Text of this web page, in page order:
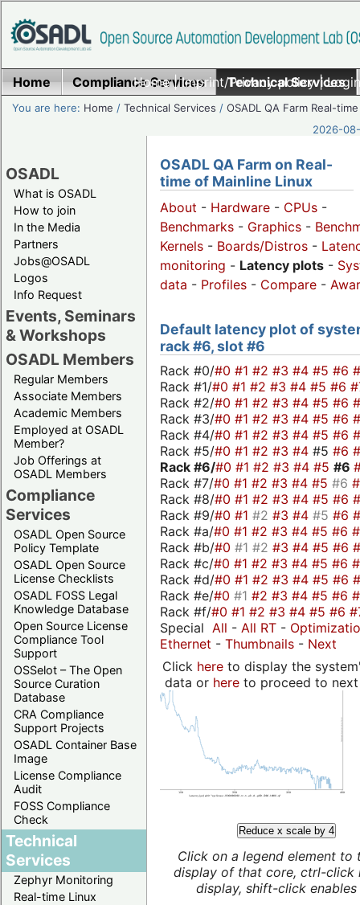
Home|Imprint/Privacy policy|
Home Compliance Services Technical Services
You are here: Home /Technical Services /OSADL QA Farm Real-time
2026-
OSADL
What is OSADL
How to join
In the Media
Partners
Jobs@OSADL
Logos
Info Request
Events, Seminars
& Workshops
OSADL Members
Regular Members
Associate Members
Academic Members
Employed at OSADL
Member?
Job Offerings at
OSADL Members
Compliance
Services
OSADL Open Source
Policy Template
OSADL Open Source
License Checklists
OSADL FOSS Legal
Knowledge Database
Open Source License
Compliance Tool
Support
OSSelot – The Open
Source Curation
Database
CRA Compliance
Support Projects
OSADL Container Base
Image
License Compliance
Audit
FOSS Compliance
Check
Technical
Services
Zephyr Monitoring
Real-time Linux
OSADL QA Farm on Real-
time of Mainline Linux
About - Hardware - CPUs -
Benchmarks - Graphics -
Kernels - Boards/Distros -
monitoring - Latency plots -
data - Profiles - Compare -
Default latency plot of
rack #6, slot #6
Rack #0/#0 #1 #2 #3 #4 #5 #6
Rack #1/#0 #1 #2 #3 #4 #5 #6
Rack #2/#0 #1 #2 #3 #4 #5 #6
Rack #3/#0 #1 #2 #3 #4 #5 #6
Rack #4/#0 #1 #2 #3 #4 #5 #6
Rack #5/#0 #1 #2 #3 #4 #5 #6
Rack #6/#0 #1 #2 #3 #4 #5 #6
Rack #7/#0 #1 #2 #3 #4 #5 #6
Rack #8/#0 #1 #2 #3 #4 #5 #6
Rack #9/#0 #1 #2 #3 #4 #5 #6
Rack #a/#0 #1 #2 #3 #4 #5 #6
Rack #b/#0 #1 #2 #3 #4 #5 #6
Rack #c/#0 #1 #2 #3 #4 #5 #6
Rack #d/#0 #1 #2 #3 #4 #5 #6
Rack #e/#0 #1 #2 #3 #4 #5 #6
Rack #f/#0 #1 #2 #3 #4 #5 #6
Special All - All RT -
Ethernet - Thumbnails - Next
Click hereto display the
data or hereto proceed to next
Reduce x scale by 4
Click on a legend element to
display of that core, ctrl-click
display, shift-click enables